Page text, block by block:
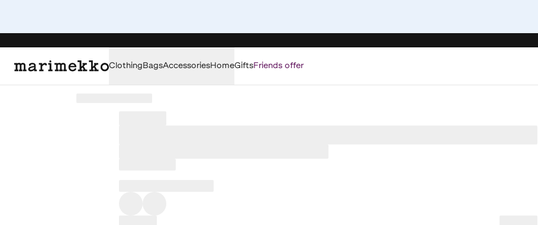
ClothingBagsAccessoriesHomeGiftsFriends offer